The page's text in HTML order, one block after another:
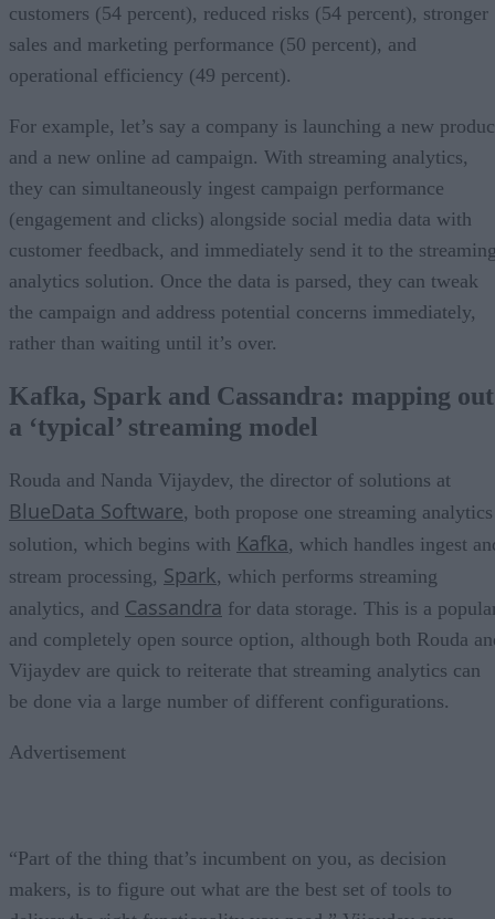
customers (54 percent), reduced risks (54 percent), stronger
sales and marketing performance (50 percent), and
operational efficiency (49 percent).
For example, let’s say a company is launching a new
and a new online ad campaign. With streaming analytics,
they can simultaneously ingest campaign performance
(engagement and clicks) alongside social media data with
customer feedback, and immediately send it to the
analytics solution. Once the data is parsed, they can tweak
the campaign and address potential concerns immediately,
rather than waiting until it’s over.
Kafka, Spark and Cassandra: mapping out
a ‘typical’ streaming model
Rouda and Nanda Vijaydev, the director of solutions at
BlueData Software, both propose one streaming analytics
solution, which begins with Kafka, which handles ingest
stream processing, Spark, which performs streaming
analytics, and Cassandra for data storage. This is a
and completely open source option, although both Rouda
Vijaydev are quick to reiterate that streaming analytics can
be done via a large number of different configurations.
Advertisement
“Part of the thing that’s incumbent on you, as decision
makers, is to figure out what are the best set of tools to